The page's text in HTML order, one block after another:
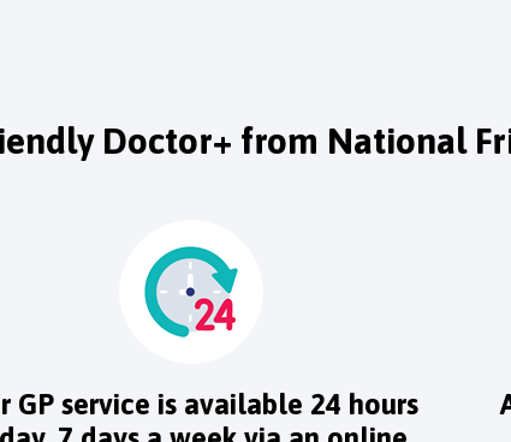
Doctor+ from National
GP service is available 24 hours